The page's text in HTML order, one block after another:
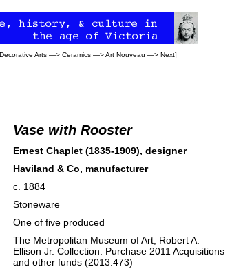
Decorative Arts —> Ceramics —>Art Nouveau —> Next]
Vase with Rooster
Ernest Chaplet (1835-1909), designer
Haviland & Co, manufacturer
c. 1884
Stoneware
One of five produced
The Metropolitan Museum of Art, Robert A.
Ellison Jr. Collection. Purchase 2011 Acquisitions
and other funds (2013.473)